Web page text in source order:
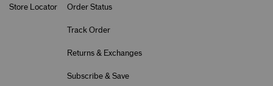
Store Locator Order Status
Track Order
Returns & Exchanges
Subscribe & Save